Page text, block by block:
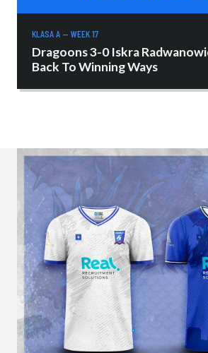
KLASA A — WEEK 17
Dragoons 3-0 Iskra
Back To Winning Ways